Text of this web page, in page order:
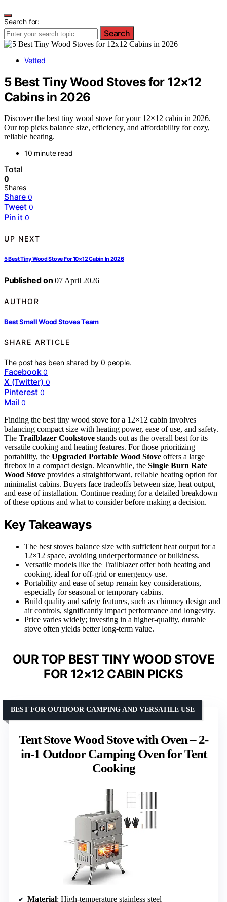
Search for:
Search
Vetted
5 Best Tiny Wood Stoves for 12×12
Cabins in 2026
Discover the best tiny wood stove for your 12×12 cabin in 2026.
Our top picks balance size, efficiency, and affordability for cozy,
reliable heating.
10 minute read
Total
0
Shares
Share 0
Tweet 0
Pin it 0
UP NEXT
5 Best Tiny Wood Stove For 10×12 Cabin In 2026
Published on 07 April 2026
AUTHOR
Best Small Wood Stoves Team
SHARE ARTICLE
The post has been shared by0 people.
Facebook 0
X (Twitter) 0
Pinterest 0
Mail 0
Finding the best tiny wood stove for a 12×12 cabin involves
balancing compact size with heating power, ease of use, and safety.
The Trailblazer Cookstove stands out as the overall best for its
versatile cooking and heating features. For those prioritizing
portability, the Upgraded Portable Wood Stove offers a large
firebox in a compact design. Meanwhile, the Single Burn Rate
Wood Stove provides a straightforward, reliable heating option for
minimalist cabins. Buyers face tradeoffs between size, heat output,
and ease of installation. Continue reading for a detailed breakdown
of these options and what to consider before making a decision.
Key Takeaways
The best stoves balance size with sufficient heat output for a
12×12 space, avoiding underperformance or bulkiness.
Versatile models like the Trailblazer offer both heating and
cooking, ideal for off-grid or emergency use.
Portability and ease of setup remain key considerations,
especially for seasonal or temporary cabins.
Build quality and safety features, such as chimney design and
air controls, significantly impact performance and longevity.
Price varies widely; investing in a higher-quality, durable
stove often yields better long-term value.
OUR TOP BEST TINY WOOD STOVE
FOR 12×12 CABIN PICKS
Tent Stove Wood Stove with Oven – 2-
in-1 Outdoor Camping Oven for Tent
Cooking
BEST FOR OUTDOOR CAMPING AND VERSATILE USE
Material: High-temperature stainless steel